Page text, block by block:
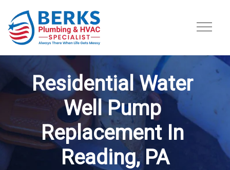
Residential Water
Well Pump
Replacement In
Reading, PA